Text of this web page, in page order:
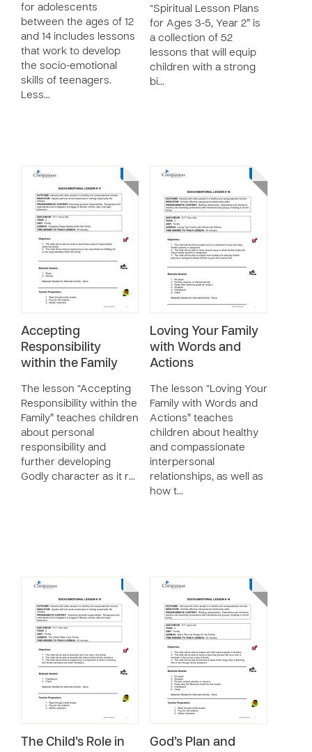
for adolescents
between the ages of 12
and 14 includes lessons
that work to develop
the socio-emotional
skills of teenagers.
Less…
“Spiritual Lesson Plans
for Ages 3-5, Year 2” is
a collection of 52
lessons that will equip
children with a strong
bi…
Accepting
Responsibility
within the Family
The lesson “Accepting
Responsibility within the
Family” teaches children
about personal
responsibility and
further developing
Godly character as it r…
Loving Your Family
with Words and
Actions
The lesson “Loving Your
Family with Words and
Actions” teaches
children about healthy
and compassionate
interpersonal
relationships, as well as
how t…
The Child’s Role in
God’s Plan and